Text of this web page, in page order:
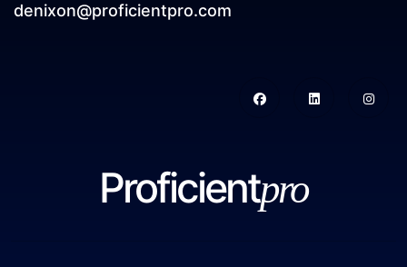
denixon@proficientpro.com
Proficientpro